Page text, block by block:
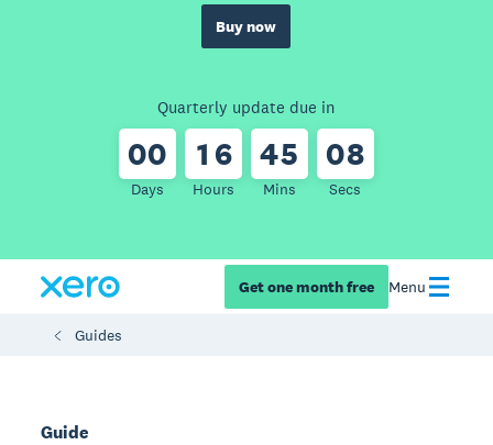
Buy now
Quarterly update due in
00
Days
1 6
Hours
45
Mins
08
Secs
Get one month free Menu
Guides
Guide